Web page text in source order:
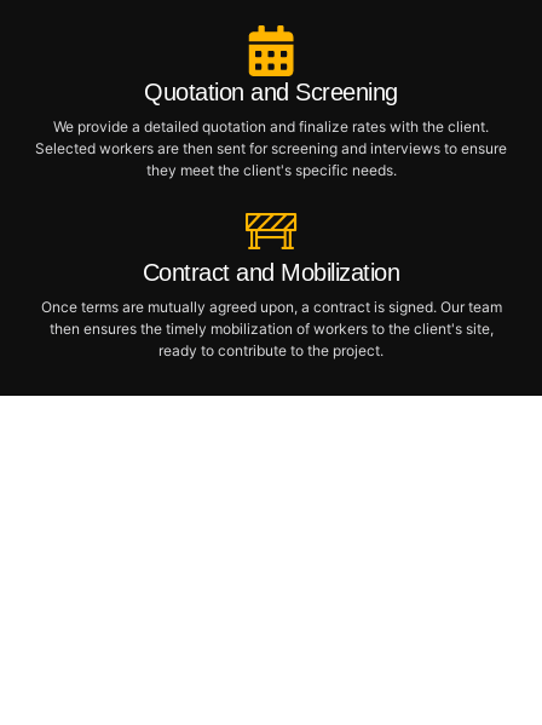
Quotation and Screening
We provide a detailed quotation and finalize rates with the client.
Selected workers are then sent for screening and interviews to ensure
they meet the client's specific needs.
Contract and Mobilization
Once terms are mutually agreed upon, a contract is signed. Our team
then ensures the timely mobilization of workers to the client's site,
ready to contribute to the project.